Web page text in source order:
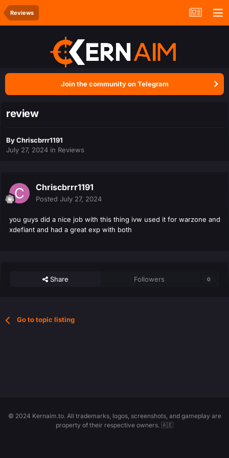
Reviews
Join the community on Telegram
review
ByChriscbrrr1191
July 27, 2024 in Reviews
Chriscbrrr1191
Posted July 27, 2024
you guys did a nice job with this thing ivw used it for warzone and
xdefiant and had a great exp with both
Share Followers 0
Go to topic listing
© 2024 Kernaim.to. All trademarks, logos, screenshots, and gameplay are
property of their respective owners. 🇦🇪